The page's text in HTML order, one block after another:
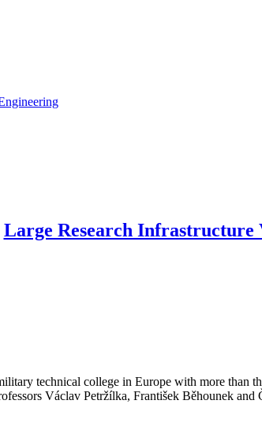
Large Research
technical college in Europe with more than
Václav Petržílka, František Běhounek and